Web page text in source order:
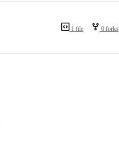
1 file 0 forks